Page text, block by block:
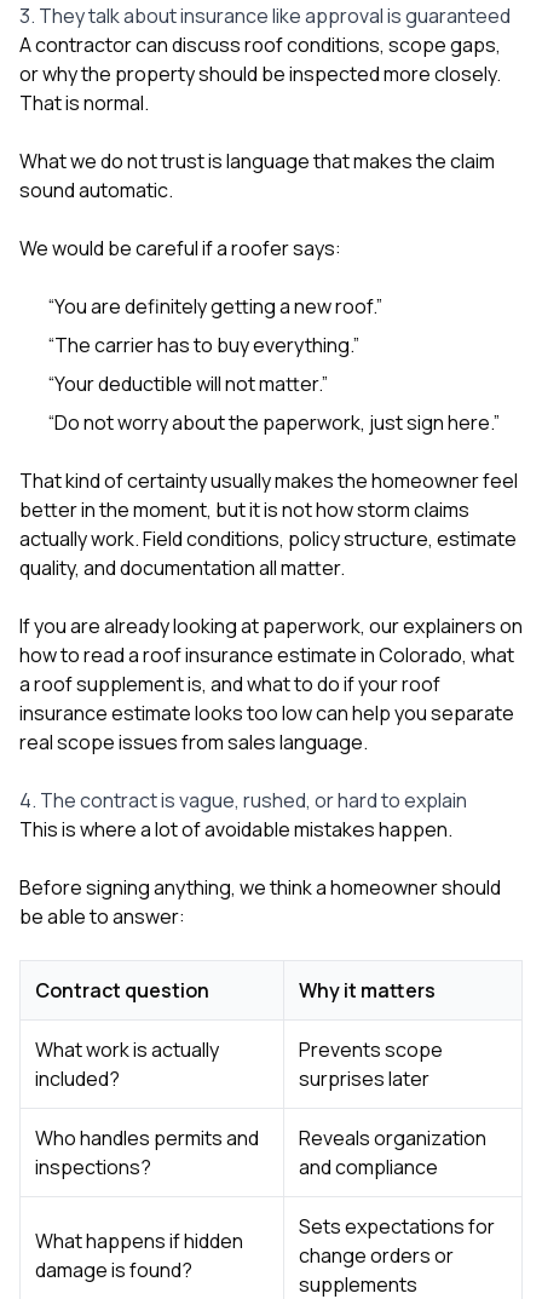
3. They talk about insurance like approval is guaranteed
A contractor can discuss roof conditions, scope gaps,
or why the property should be inspected more closely.
That is normal.
What we do not trust is language that makes the claim
sound automatic.
We would be careful if a roofer says:
“You are definitely getting a new roof.”
“The carrier has to buy everything.”
“Your deductible will not matter.”
“Do not worry about the paperwork, just sign here.”
That kind of certainty usually makes the homeowner feel
better in the moment, but it is not how storm claims
actually work. Field conditions, policy structure, estimate
quality, and documentation all matter.
If you are already looking at paperwork, our explainers on
how to read a roof insurance estimate in Colorado, what
a roof supplement is, andwhat to do if your roof
insurance estimate looks too lowcan help you separate
real scope issues from sales language.
4. The contract is vague, rushed, or hard to explain
This is where a lot of avoidable mistakes happen.
Before signing anything, we think a homeowner should
be able to answer:
Contract question Why it matters
What work is actually
included?
Prevents scope
surprises later
Who handles permits and
inspections?
Reveals organization
and compliance
What happens if hidden
damage is found?
Sets expectations for
change orders or
supplements